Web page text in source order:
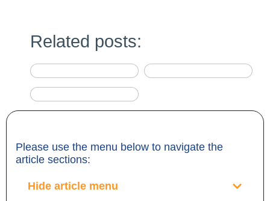
Related posts:
Please use the menu below to navigate the
article sections:
Hide article menu